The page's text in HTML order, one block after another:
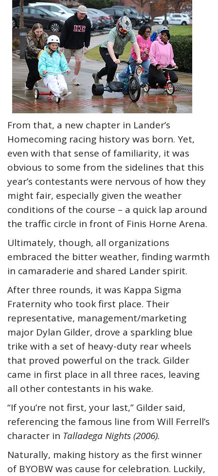
From that, a new chapter in Lander’s
Homecoming racing history was born. Yet,
even with that sense of familiarity, it was
obvious to some from the sidelines that this
year’s contestants were nervous of how they
might fair, especially given the weather
conditions of the course – a quick lap around
the traffic circle in front of Finis Horne Arena.
Ultimately, though, all organizations
embraced the bitter weather, finding warmth
in camaraderie and shared Lander spirit.
After three rounds, it was Kappa Sigma
Fraternity who took first place. Their
representative, management/marketing
major Dylan Gilder, drove a sparkling blue
trike with a set of heavy-duty rear wheels
that proved powerful on the track. Gilder
came in first place in all three races, leaving
all other contestants in his wake.
“If you’re not first, your last,” Gilder said,
referencing the famous line from Will Ferrell’s
character in Talladega Nights (2006).
Naturally, making history as the first winner
of BYOBW was cause for celebration. Luckily,